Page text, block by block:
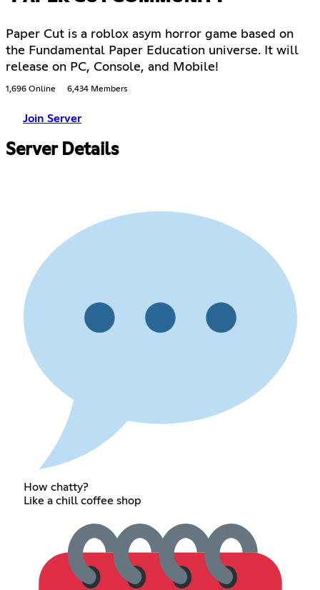
Paper Cut is a roblox asym horror game based on
the Fundamental Paper Education universe. It will
release on PC, Console, and Mobile!
1,696 Online 6,434 Members
Join Server
Server Details
How chatty?
Like a chill coffee shop